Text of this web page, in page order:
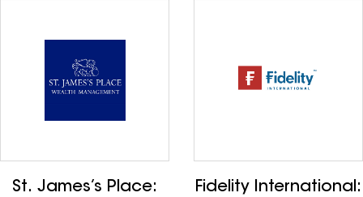
St. James’s Place:
Fidelity International: